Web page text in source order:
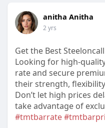
anitha Anitha
2 yrs
Get the Best
Looking for high-
rate and secure
their strength,
Don’t let high prices
take advantage of
#tmtbarrate